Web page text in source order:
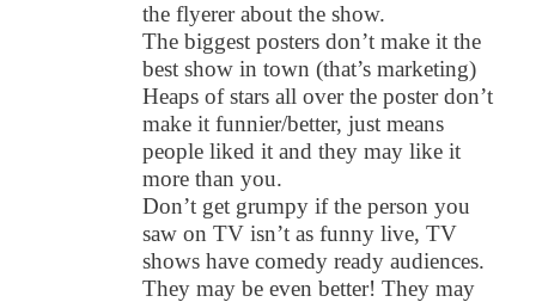
the flyerer about the show.
The biggest posters don’t make it the
best show in town (that’s marketing)
Heaps of stars all over the poster don’t
make it funnier/better, just means
people liked it and they may like it
more than you.
Don’t get grumpy if the person you
saw on TV isn’t as funny live, TV
shows have comedy ready audiences.
They may be even better! They may